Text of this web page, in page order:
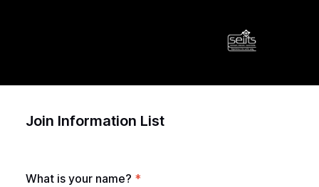
Join Information List
What is your name? *